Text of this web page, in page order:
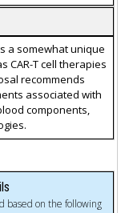
a somewhat unique
CAR-T cell therapies
recommends
associated with
components,
based on the following